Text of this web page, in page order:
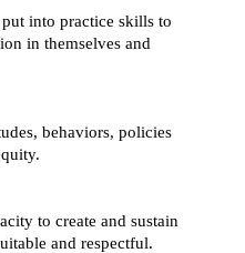
into practice skills to
in themselves and
behaviors, policies
to create and sustain
and respectful.